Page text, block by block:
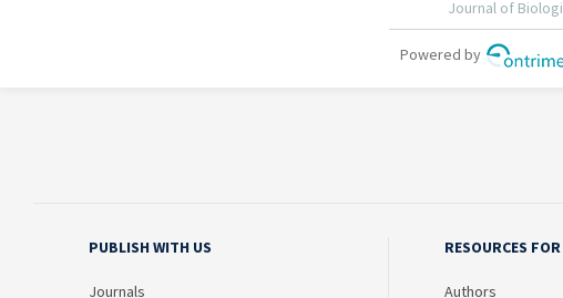
PUBLISH WITH US
Journals
RESOURCES FOR
Authors